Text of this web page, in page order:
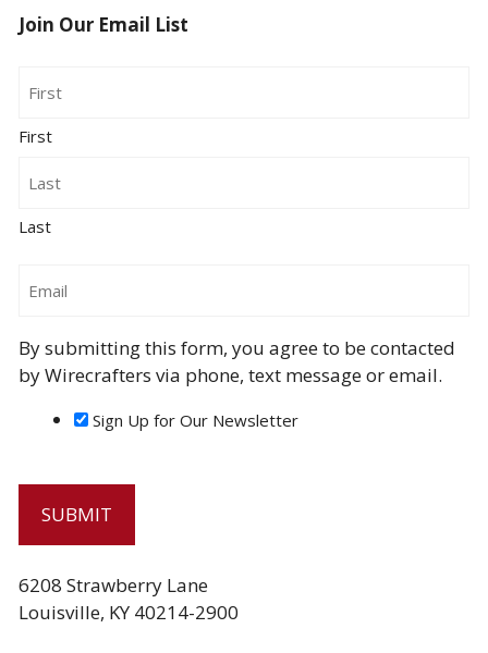
Join Our Email List
First
Last
By submitting this form, you agree to be contacted
by Wirecrafters via phone, text message or email.
Sign Up for Our Newsletter
6208 Strawberry Lane
Louisville, KY 40214-2900